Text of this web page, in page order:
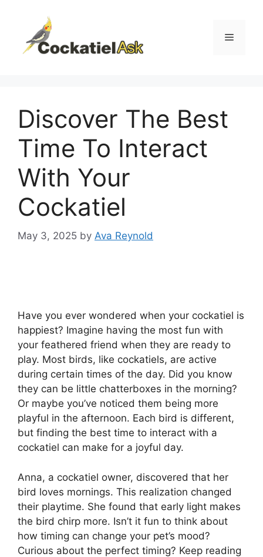
content
Menu
Discover The Best
Time To Interact
With Your
Cockatiel
May 3, 2025 by Ava Reynold
Have you ever wondered when your cockatiel is
happiest? Imagine having the most fun with
your feathered friend when they are ready to
play. Most birds, like cockatiels, are active
during certain times of the day. Did you know
they can be little chatterboxes in the morning?
Or maybe you’ve noticed them being more
playful in the afternoon. Each bird is different,
but finding the best time to interact with a
cockatiel can make for a joyful day.
Anna, a cockatiel owner, discovered that her
bird loves mornings. This realization changed
their playtime. She found that early light makes
the bird chirp more. Isn’t it fun to think about
how timing can change your pet’s mood?
Curious about the perfect timing? Keep reading